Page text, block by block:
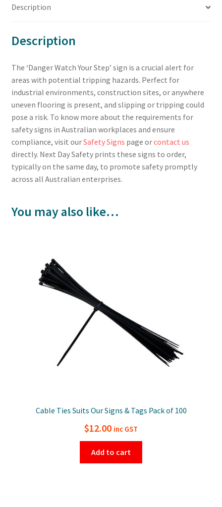
Description
Description
The ‘Danger Watch Your Step’ sign is a crucial alert for
areas with potential tripping hazards. Perfect for
industrial environments, construction sites, or anywhere
uneven flooring is present, and slipping or tripping could
pose a risk. To know more about the requirements for
safety signs in Australian workplaces and ensure
compliance, visit ourSafety Signs page orcontact us
directly. Next Day Safety prints these signs to order,
typically on the same day, to promote safety promptly
across all Australian enterprises.
You may also like…
Cable Ties Suits Our Signs & Tags Pack of 100
$12.00 inc GST
Add to cart